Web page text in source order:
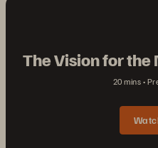
The Vision for
20 mins